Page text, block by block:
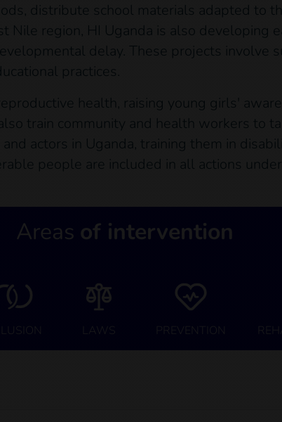
distribute school materials adapted to
Nile region, HI Uganda is also developing
delay. These projects involve
practices.
health, raising young girls'
train community and health workers to
actors in Uganda, training them in
people are included in all actions
Areas of intervention